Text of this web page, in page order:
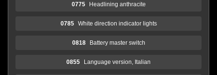
0775 Headlining anthracite
0785 White direction indicator lights
0818 Battery master switch
0855 Language version, Italian